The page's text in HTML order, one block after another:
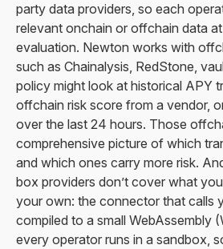
party data providers, so each
relevant onchain or offchain data
evaluation. Newton works with
such as Chainalysis, RedStone,
policy might look at historical APY
offchain risk score from a vendor,
over the last 24 hours. Those
comprehensive picture of which
and which ones carry more risk.
box providers don’t cover what
your own: the connector that calls
compiled to a small WebAssembly
every operator runs in a sandbox,